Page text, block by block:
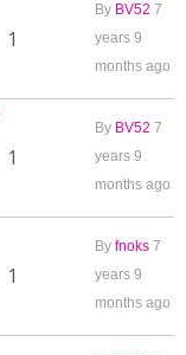
1
By BV52 7
years 9
months ago
1
By BV52 7
years 9
months ago
1
By fnoks 7
years 9
months ago